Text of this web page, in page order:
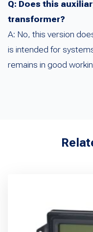
Q: Does this
transformer?
A: No, this version
is intended for
remains in good